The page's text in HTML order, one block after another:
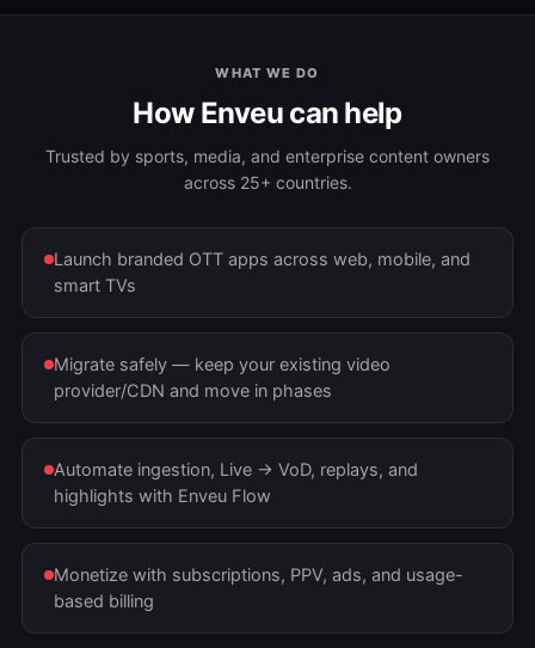
WHAT WE DO
How Enveu can help
Trusted by sports, media, and enterprise content owners
across 25+ countries.
Launch branded OTT apps across web, mobile, and
smart TVs
Migrate safely — keep your existing video
provider/CDN and move in phases
Automate ingestion, Live → VoD, replays, and
highlights with Enveu Flow
Monetize with subscriptions, PPV, ads, and usage-
based billing